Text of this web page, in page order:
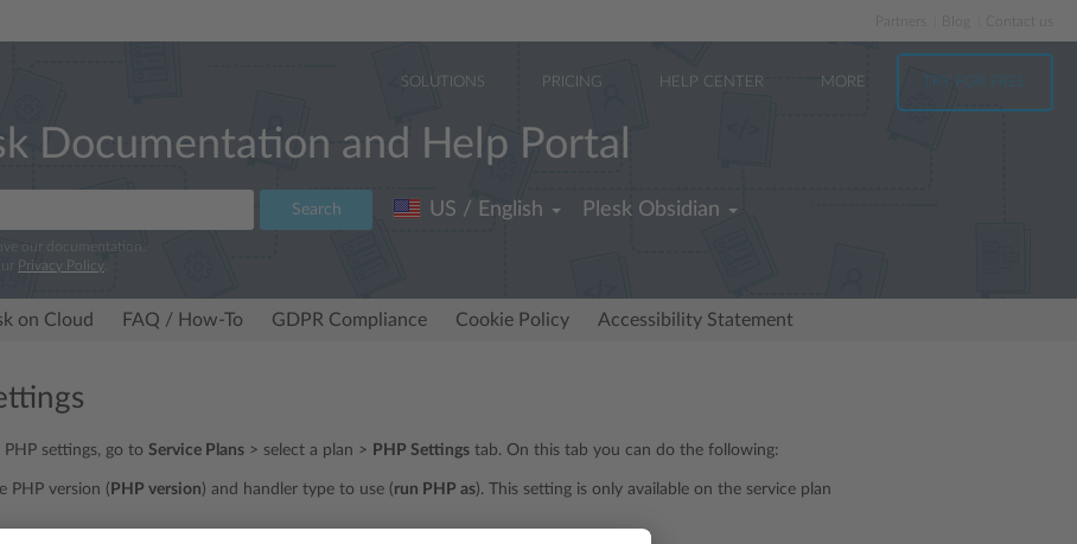
Partners
SOLUTIONS PRICING HELP CENTER MORE TRY FOR FREE
Documentation and Help Portal
Search
our documentation.
Privacy Policy
US / English Plesk Obsidian
on Cloud FAQ / How-To GDPR Compliance Cookie Policy Accessibility Statement
PHP settings, go to Service Plans > select a plan > PHP Settings tab. On this tab you can do the following:
PHP version ( PHP version) and handler type to use (run PHP as). This setting is only available on the service plan